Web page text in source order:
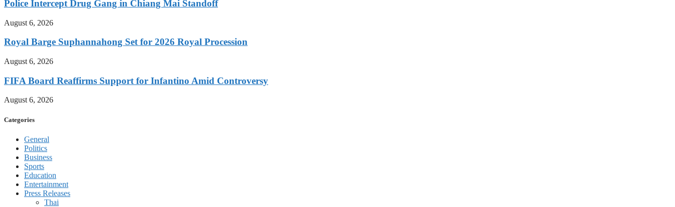
Police Intercept Drug Gang in Chiang Mai Standoff
August 6, 2026
Royal Barge Suphannahong Set for 2026 Royal Procession
August 6, 2026
FIFA Board Reaffirms Support for Infantino Amid Controversy
August 6, 2026
Categories
General
Politics
Business
Sports
Education
Entertainment
Press Releases
Thai